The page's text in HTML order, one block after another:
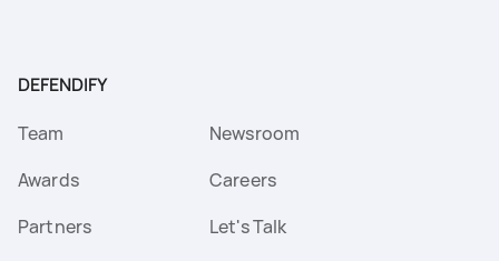
DEFENDIFY
Team
Awards
Partners
Newsroom
Careers
Let's Talk